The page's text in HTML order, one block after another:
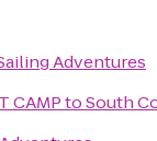
Adventures
CAMPtoSouth